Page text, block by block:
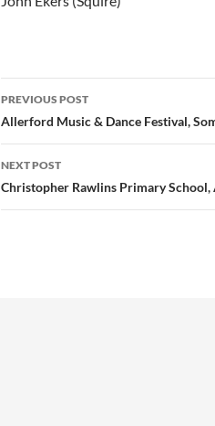
Post
navigation
PREVIOUS POST
Allerford Music & Dance Festival,
NEXT POST
Christopher Rawlins Primary